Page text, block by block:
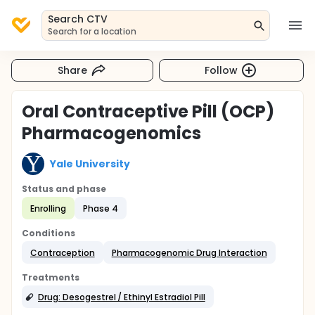
Search CTV
Search for a location
Share Follow
Oral Contraceptive Pill (OCP)
Pharmacogenomics
Yale University
Status and phase
Enrolling
Phase 4
Conditions
Contraception
Pharmacogenomic Drug Interaction
Treatments
Drug: Desogestrel / Ethinyl Estradiol Pill